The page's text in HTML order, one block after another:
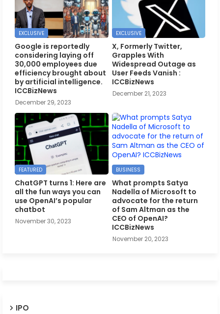
EXCLUSIVE
Google is reportedly
considering laying off
30,000 employees due
efficiency brought about
by artificial intelligence.
ICCBizNews
December 29, 2023
EXCLUSIVE
X, Formerly Twitter,
Grapples With
Widespread Outage as
User Feeds Vanish :
ICCBizNews
December 21, 2023
FEATURED
ChatGPT turns 1: Here are
all the fun ways you can
use OpenAI’s popular
chatbot
November 30, 2023
BUSINESS
What prompts Satya
Nadella of Microsoft to
advocate for the return
of Sam Altman as the
CEO of OpenAI?
ICCBizNews
November 20, 2023
IPO